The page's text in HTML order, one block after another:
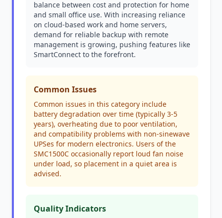
balance between cost and protection for home
and small office use. With increasing reliance
on cloud-based work and home servers,
demand for reliable backup with remote
management is growing, pushing features like
SmartConnect to the forefront.
Common Issues
Common issues in this category include
battery degradation over time (typically 3-5
years), overheating due to poor ventilation,
and compatibility problems with non-sinewave
UPSes for modern electronics. Users of the
SMC1500C occasionally report loud fan noise
under load, so placement in a quiet area is
advised.
Quality Indicators